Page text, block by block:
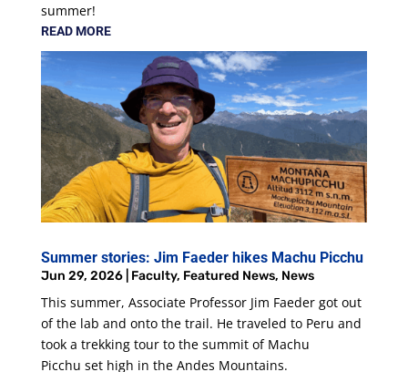
summer!
READ MORE
Summer stories: Jim Faeder hikes Machu Picchu
Jun 29, 2026| Faculty, Featured News, News
This summer, Associate Professor Jim Faeder got out
of the lab and onto the trail. He traveled to Peru and
took a trekking tour to the summit of Machu
Picchu set high in the Andes Mountains.